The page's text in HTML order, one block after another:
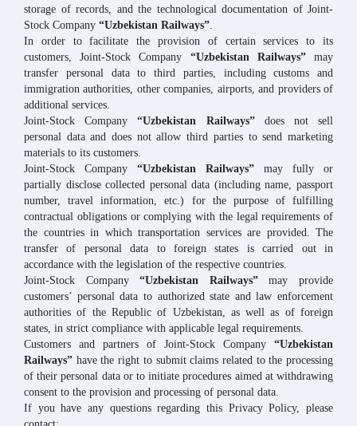
storage of records, and the technological documentation of Joint-
Stock Company “Uzbekistan Railways”.
In order to facilitate the provision of certain services to its
customers, Joint-Stock Company “Uzbekistan Railways”may
transfer personal data to third parties, including customs and
immigration authorities, other companies, airports, and providers of
additional services.
Joint-Stock Company“Uzbekistan Railways”does not sell
personal data and does not allow third parties to send marketing
materials to its customers.
Joint-Stock Company “Uzbekistan Railways” may fully or
partially disclose collected personal data (including name, passport
number, travel information, etc.) for the purpose of fulfilling
contractual obligations or complying with the legal requirements of
the countries in which transportation services are provided. The
transfer of personal data to foreign states is carried out in
accordance with the legislation of the respective countries.
Joint-Stock Company“Uzbekistan Railways”may provide
customers’ personal data to authorized state and law enforcement
authorities of the Republic of Uzbekistan, as well as of foreign
states, in strict compliance with applicable legal requirements.
Customers and partners of Joint-Stock Company “Uzbekistan
Railways” have the right to submit claims related to the processing
of their personal data or to initiate procedures aimed at withdrawing
consent to the provision and processing of personal data.
If you have any questions regarding this Privacy Policy, please